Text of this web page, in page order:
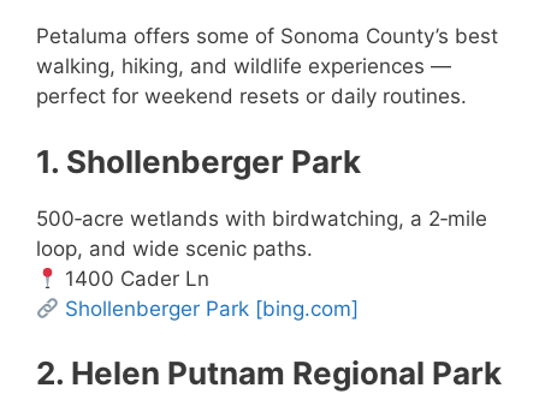
Petaluma offers some of Sonoma County’s best
walking, hiking, and wildlife experiences —
perfect for weekend resets or daily routines.
1. Shollenberger Park
500‑acre wetlands with birdwatching, a 2‑mile
loop, and wide scenic paths.
1400 Cader Ln
Shollenberger Park [bing.com]
2. Helen Putnam Regional Park